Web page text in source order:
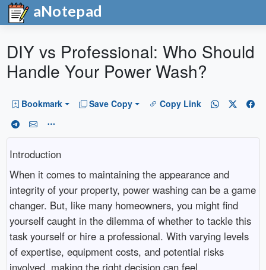
aNotepad
DIY vs Professional: Who Should
Handle Your Power Wash?
Bookmark Save Copy Copy Link
Introduction
When it comes to maintaining the appearance and
integrity of your property, power washing can be a game
changer. But, like many homeowners, you might find
yourself caught in the dilemma of whether to tackle this
task yourself or hire a professional. With varying levels
of expertise, equipment costs, and potential risks